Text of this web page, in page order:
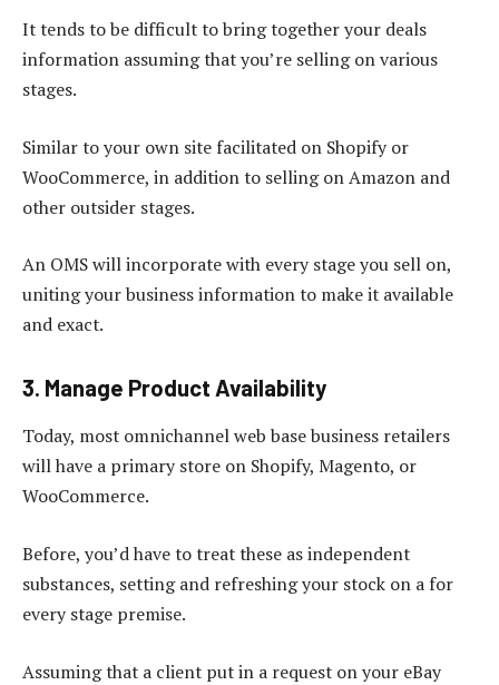
It tends to be difficult to bring together your deals
information assuming that you’re selling on various
stages.
Similar to your own site facilitated on Shopify or
WooCommerce, in addition to selling on Amazon and
other outsider stages.
An OMS will incorporate with every stage you sell on,
uniting your business information to make it available
and exact.
3. Manage Product Availability
Today, most omnichannel web base business retailers
will have a primary store on Shopify, Magento, or
WooCommerce.
Before, you’d have to treat these as independent
substances, setting and refreshing your stock on a for
every stage premise.
Assuming that a client put in a request on your eBay